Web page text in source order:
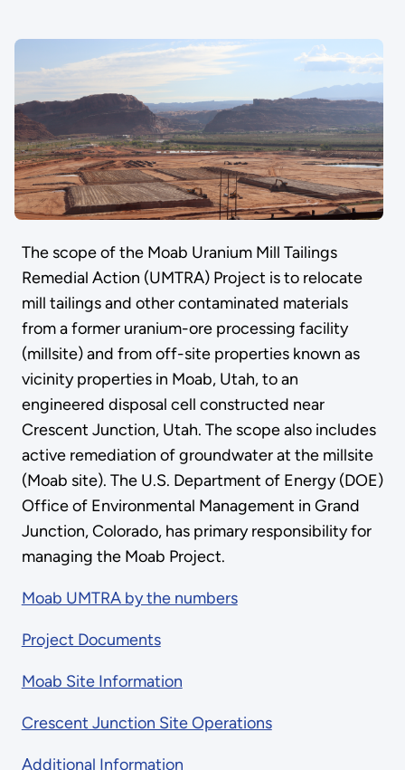
The scope of the Moab Uranium Mill Tailings
Remedial Action (UMTRA) Project is to relocate
mill tailings and other contaminated materials
from a former uranium-ore processing facility
(millsite) and from off-site properties known as
vicinity properties in Moab, Utah, to an
engineered disposal cell constructed near
Crescent Junction, Utah. The scope also includes
active remediation of groundwater at the millsite
(Moab site). The U.S. Department of Energy (DOE)
Office of Environmental Management in Grand
Junction, Colorado, has primary responsibility for
managing the Moab Project.
Moab UMTRA by the numbers
Project Documents
Moab Site Information
Crescent Junction Site Operations
Additional Information